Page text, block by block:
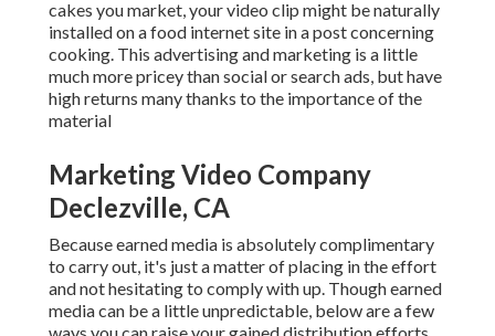
cakes you market, your video clip might be naturally
installed on a food internet site in a post concerning
cooking. This advertising and marketing is a little
much more pricey than social or search ads, but have
high returns many thanks to the importance of the
material
Marketing Video Company
Declezville, CA
Because earned media is absolutely complimentary
to carry out, it's just a matter of placing in the effort
and not hesitating to comply with up. Though earned
media can be a little unpredictable, below are a few